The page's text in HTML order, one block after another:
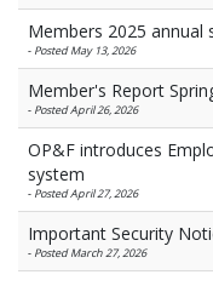
Members 2025 annual
- Posted May 13, 2026
Member's Report
- Posted April 26, 2026
OP&F introduces
system
- Posted April 27, 2026
Important Security
- Posted March 27, 2026